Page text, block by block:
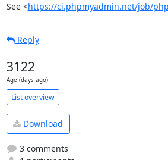
See <https://ci.phpmyadmin.net/job/
Reply
3122
Age (days ago)
List overview
Download
3 comments